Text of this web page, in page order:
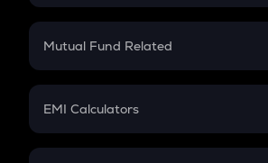
Crypto SIP Calculator
Crypto Futures
Mutual Fund Related
Mutual Fund
EMI Calculators
EMI